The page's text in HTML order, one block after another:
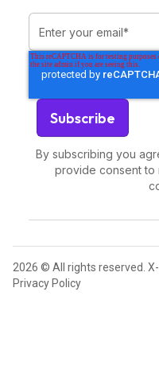
By subscribing you
provide consent to
2026 © All rights reserved.
Privacy Policy